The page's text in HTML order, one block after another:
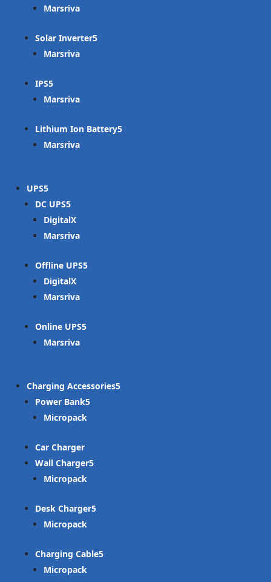
Marsriva
Solar Inverter
Marsriva
IPS
Marsriva
Lithium Ion Battery
Marsriva
UPS
DC UPS
DigitalX
Marsriva
Offline UPS
DigitalX
Marsriva
Online UPS
Marsriva
Charging Accessories
Power Bank
Micropack
Car Charger
Wall Charger
Micropack
Desk Charger
Micropack
Charging Cable
Micropack